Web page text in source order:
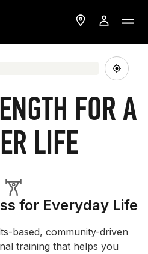
FOR A
LIFE
for Everyday Life
based, community-driven
training that helps you